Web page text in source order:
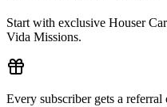
Start with exclusive Houser
Vida Missions.
Every subscriber gets a referral